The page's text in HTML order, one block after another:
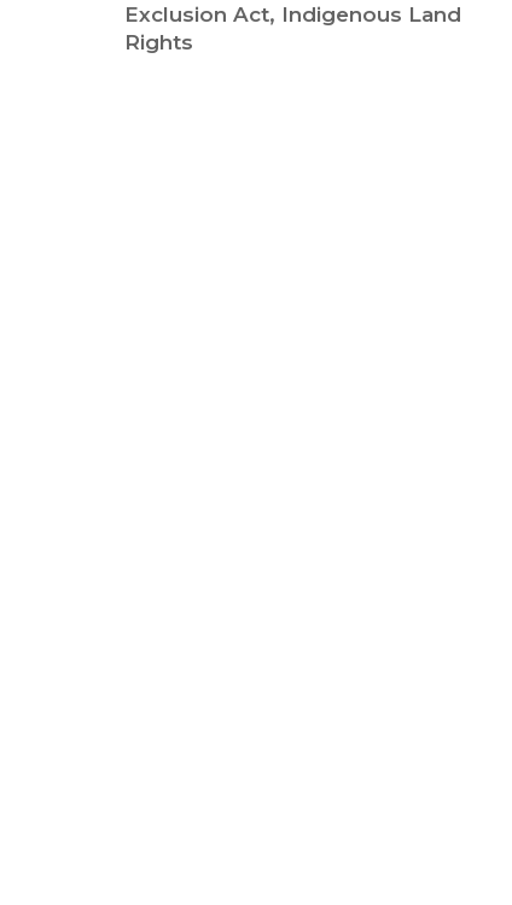
Exclusion Act, Indigenous Land
Rights